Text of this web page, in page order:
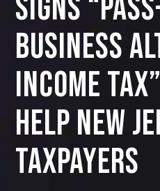
Signs
Business
Income
Help New
Taxpayers